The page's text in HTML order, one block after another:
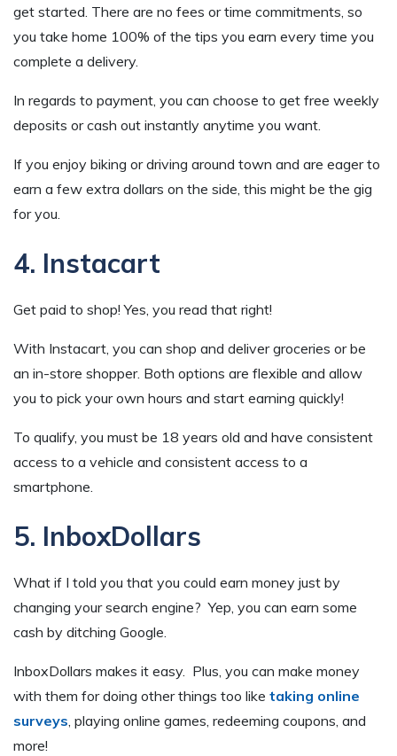
get started. There are no fees or time commitments, so
you take home 100% of the tips you earn every time you
complete a delivery.
In regards to payment, you can choose to get free weekly
deposits or cash out instantly anytime you want.
If you enjoy biking or driving around town and are eager to
earn a few extra dollars on the side, this might be the gig
for you.
4. Instacart
Get paid to shop! Yes, you read that right!
With Instacart, you can shop and deliver groceries or be
an in-store shopper. Both options are flexible and allow
you to pick your own hours and start earning quickly!
To qualify, you must be 18 years old and have consistent
access to a vehicle and consistent access to a
smartphone.
5. InboxDollars
What if I told you that you could earn money just by
changing your search engine? Yep, you can earn some
cash by ditching Google.
InboxDollars makes it easy. Plus, you can make money
with them for doing other things too like taking online
surveys, playing online games, redeeming coupons, and
more!